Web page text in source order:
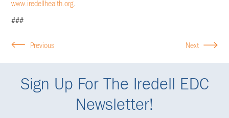
www.iredellhealth.org.
###
Previous Next
Sign Up For The Iredell EDC
Newsletter!